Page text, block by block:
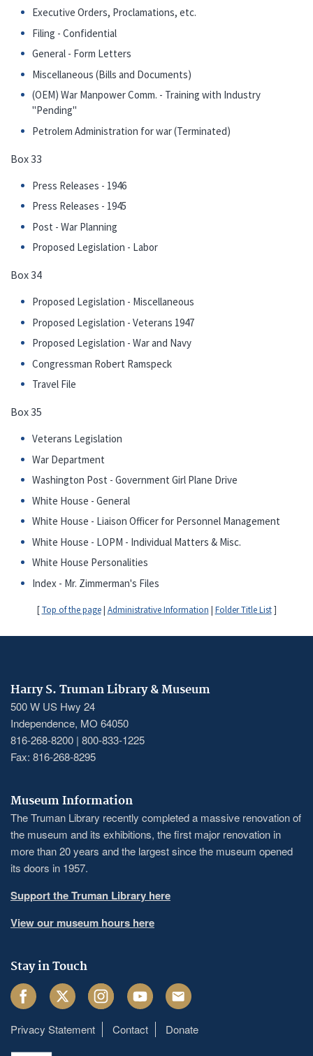
Executive Orders, Proclamations, etc.
Filing - Confidential
General - Form Letters
Miscellaneous (Bills and Documents)
(OEM) War Manpower Comm. - Training with Industry
"Pending"
Petrolem Administration for war (Terminated)
Box 33
Press Releases - 1946
Press Releases - 1945
Post - War Planning
Proposed Legislation - Labor
Box 34
Proposed Legislation - Miscellaneous
Proposed Legislation - Veterans 1947
Proposed Legislation - War and Navy
Congressman Robert Ramspeck
Travel File
Box 35
Veterans Legislation
War Department
Washington Post - Government Girl Plane Drive
White House - General
White House - Liaison Officer for Personnel Management
White House - LOPM - Individual Matters & Misc.
White House Personalities
Index - Mr. Zimmerman's Files
[Top of the page| Administrative Information | Folder Title List]
Harry S. Truman Library & Museum
500 W US Hwy 24
Independence, MO 64050
816-268-8200 | 800-833-1225
Fax: 816-268-8295
Museum Information
The Truman Library recently completed a massive renovation of
the museum and its exhibitions, the first major renovation in
more than 20 years and the largest since the museum opened
its doors in 1957.
Support the Truman Library here
View our museum hours here
Stay in Touch
FacebookTwitter InstagramYoutube Email
Footer
Privacy Statement Contact Donate